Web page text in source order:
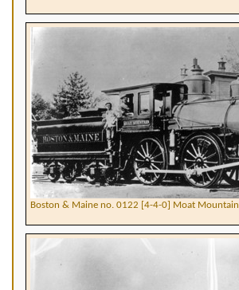
Boston & Maine no. 0122 [4-4-0] Moat Mountain